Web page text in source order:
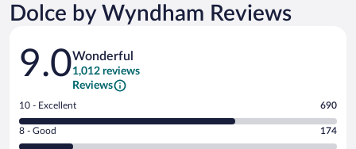
Dolce by Wyndham Reviews
Reviews
9.0Wonderful
1,012 reviews
Reviews
Rating
10
-
10 - Excellent 690
Rating
8
8 - Good 174